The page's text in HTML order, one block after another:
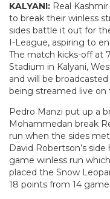
KALYANI: Real
to break their winless
sides battle it out for
I-League, aspiring to
The match kicks-off at
Stadium in Kalyani,
and will be
being streamed live on
Pedro Manzi put up a
Mohammedan break
run when the sides
David Robertson’s
game winless run
placed the Snow
18 points from 14